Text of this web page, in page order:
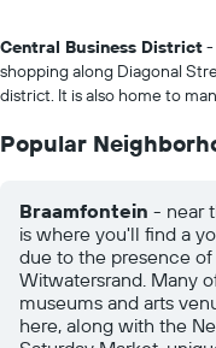
Central Business District-
shopping along Diagonal
district. It is also home to
Popular
Braamfontein - near
is where you'll find a
due to the presence
Witwatersrand. Many
museums and arts
here, along with the